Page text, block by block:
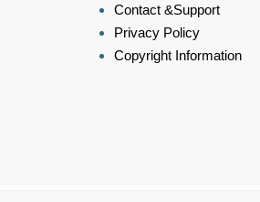
Contact &Support
Privacy Policy
Copyright Information